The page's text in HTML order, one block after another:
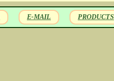
E-MAIL PRODUCTS